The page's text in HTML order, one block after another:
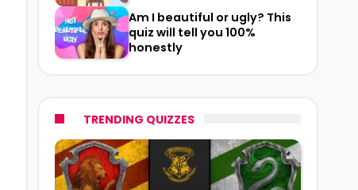
Am I beautiful or ugly? This
quiz will tell you 100%
honestly
TRENDING QUIZZES